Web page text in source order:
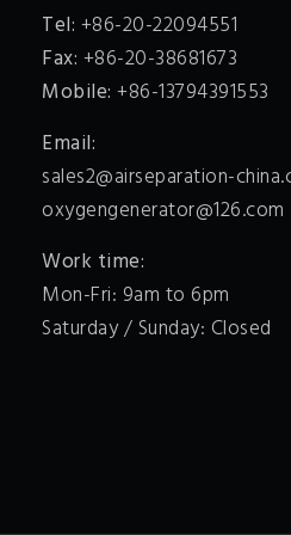
Tel: +86-20-22094551
Fax: +86-20-38681673
Mobile: +86-13794391553
Email:
sales2@airseparation-
oxygengenerator@126.com
Work time:
Mon-Fri: 9am to 6pm
Saturday / Sunday: Closed